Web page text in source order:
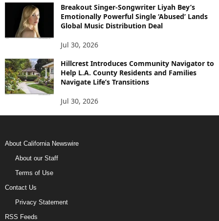
Breakout Singer-Songwriter Liyah Bey’s
Emotionally Powerful Single ‘Abused’ Lands
Global Music Distribution Deal
Jul 30, 2026
Hillcrest Introduces Community Navigator to
Help L.A. County Residents and Families
Navigate Life’s Transitions
Jul 30, 2026
About California Newswire
About our Staff
Terms of Use
Contact Us
Privacy Statement
RSS Feeds